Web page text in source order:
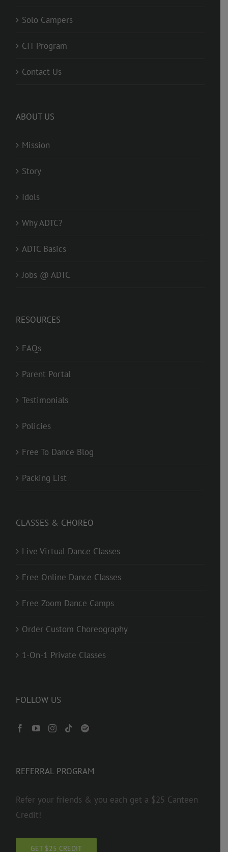
Solo Campers
CIT Program
Contact Us
ABOUT US
Mission
Story
Idols
Why ADTC?
ADTC Basics
Jobs @ ADTC
RESOURCES
FAQs
Parent Portal
Testimonials
Policies
Free To Dance Blog
Packing List
CLASSES & CHOREO
Live Virtual Dance Classes
Free Online Dance Classes
Free Zoom Dance Camps
Order Custom Choreography
1-On-1 Private Classes
FOLLOW US
REFERRAL PROGRAM
Refer your friends & you each get a $25 Canteen
Credit!
GET $25 CREDIT